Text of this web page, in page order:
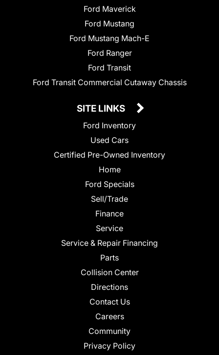
Ford Maverick
Ford Mustang
Ford Mustang Mach-E
Ford Ranger
Ford Transit
Ford Transit Commercial Cutaway Chassis
SITE LINKS
Ford Inventory
Used Cars
Certified Pre-Owned Inventory
Home
Ford Specials
Sell/Trade
Finance
Service
Service & Repair Financing
Parts
Collision Center
Directions
Contact Us
Careers
Community
Privacy Policy